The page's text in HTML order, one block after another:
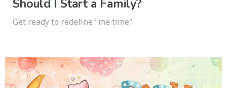
Should I Start a Family?
Get ready to redefine "me time"